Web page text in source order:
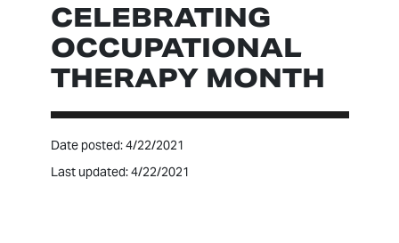
CELEBRATING
OCCUPATIONAL
THERAPY MONTH
Date posted: 4/22/2021
Last updated: 4/22/2021